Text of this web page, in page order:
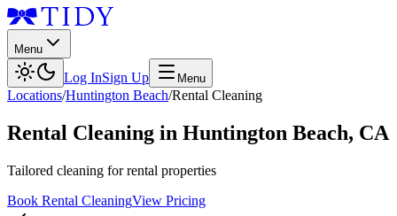
Menu
Log InSign Up Menu
Locations/Huntington Beach/Rental Cleaning
Rental Cleaning in Huntington Beach, CA
Tailored cleaning for rental properties
Book Rental CleaningView Pricing